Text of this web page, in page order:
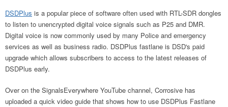
DSDPlus is a popular piece of software often used with RTL-SDR dongles
to listen to unencrypted digital voice signals such as P25 and DMR.
Digital voice is now commonly used by many Police and emergency
services as well as business radio. DSDPlus fastlane is DSD's paid
upgrade which allows subscribers to access to the latest releases of
DSDPlus early.
Over on the SignalsEverywhere YouTube channel, Corrosive has
uploaded a quick video guide that shows how to use DSDPlus Fastlane